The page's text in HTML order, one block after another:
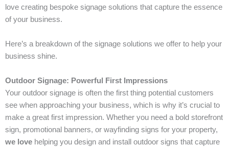
love creating bespoke signage solutions that capture the essence
of your business.
Here’s a breakdown of the signage solutions we offer to help your
business shine.
Outdoor Signage: Powerful First Impressions
Your outdoor signage is often the first thing potential customers
see when approaching your business, which is why it’s crucial to
make a great first impression. Whether you need a bold storefront
sign, promotional banners, or wayfinding signs for your property,
we love helping you design and install outdoor signs that capture